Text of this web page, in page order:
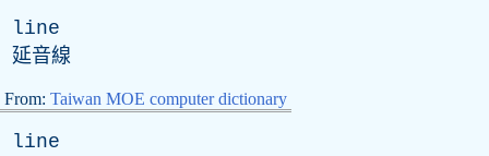
line
延音線
From: Taiwan MOE computer dictionary
line